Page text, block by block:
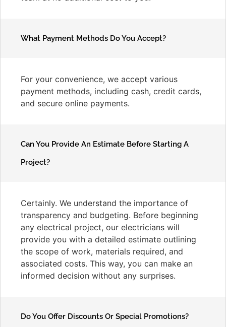
What Payment Methods Do You Accept?
For your convenience, we accept various
payment methods, including cash, credit cards,
and secure online payments.
Can You Provide An Estimate Before Starting A
Project?
Certainly. We understand the importance of
transparency and budgeting. Before beginning
any electrical project, our electricians will
provide you with a detailed estimate outlining
the scope of work, materials required, and
associated costs. This way, you can make an
informed decision without any surprises.
Do You Offer Discounts Or Special Promotions?